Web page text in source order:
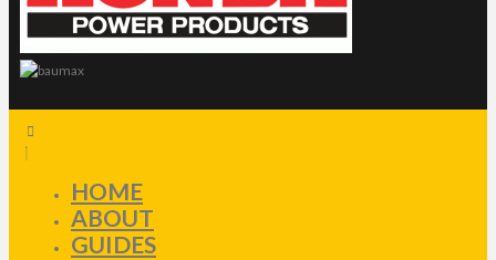
HOME
ABOUT
GUIDES